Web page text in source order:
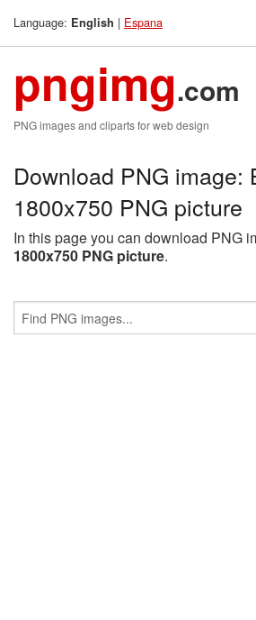
Language: English | Espana
pngimg.com
PNG images and cliparts for web design
Download PNG image:
1800x750 PNG picture
In this page you can download PNG
1800x750 PNG picture.